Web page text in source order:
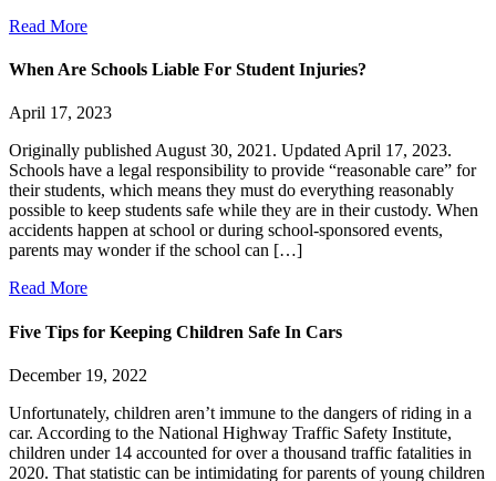
Read More
When Are Schools Liable For Student Injuries?
April 17, 2023
Originally published August 30, 2021. Updated April 17, 2023.
Schools have a legal responsibility to provide “reasonable care” for
their students, which means they must do everything reasonably
possible to keep students safe while they are in their custody. When
accidents happen at school or during school-sponsored events,
parents may wonder if the school can […]
Read More
Five Tips for Keeping Children Safe In Cars
December 19, 2022
Unfortunately, children aren’t immune to the dangers of riding in a
car. According to the National Highway Traffic Safety Institute,
children under 14 accounted for over a thousand traffic fatalities in
2020. That statistic can be intimidating for parents of young children